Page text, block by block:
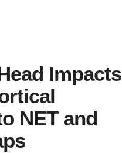
Impacts
NET and